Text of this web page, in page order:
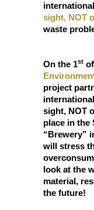
sight, NOT
waste
On the 1st
project
sight, NOT
place in the
“Brewery”
will stress
look at the
material,
the future!